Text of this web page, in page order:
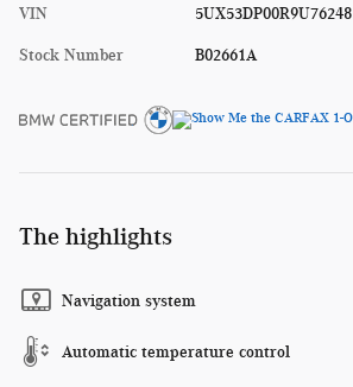
VIN 5UX53DP00R9U76248
Stock Number B02661A
The highlights
Navigation system
Automatic temperature control